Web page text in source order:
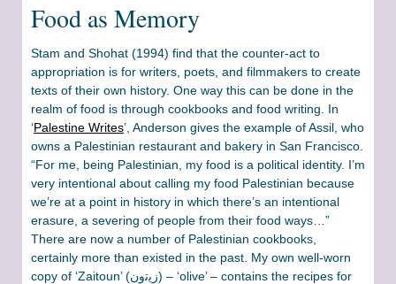
Food as Memory
Stam and Shohat (1994) find that the counter-act to
appropriation is for writers, poets, and filmmakers to create
texts of their own history. One way this can be done in the
realm of food is through cookbooks and food writing. In
‘Palestine Writes’, Anderson gives the example of Assil, who
owns a Palestinian restaurant and bakery in San Francisco.
“For me, being Palestinian, my food is a political identity. I’m
very intentional about calling my food Palestinian because
we’re at a point in history in which there’s an intentional
erasure, a severing of people from their food ways…”
There are now a number of Palestinian cookbooks,
certainly more than existed in the past. My own well-worn
copy of ‘Zaitoun’ (زﯾﺗون) – ‘olive’ – contains the recipes for